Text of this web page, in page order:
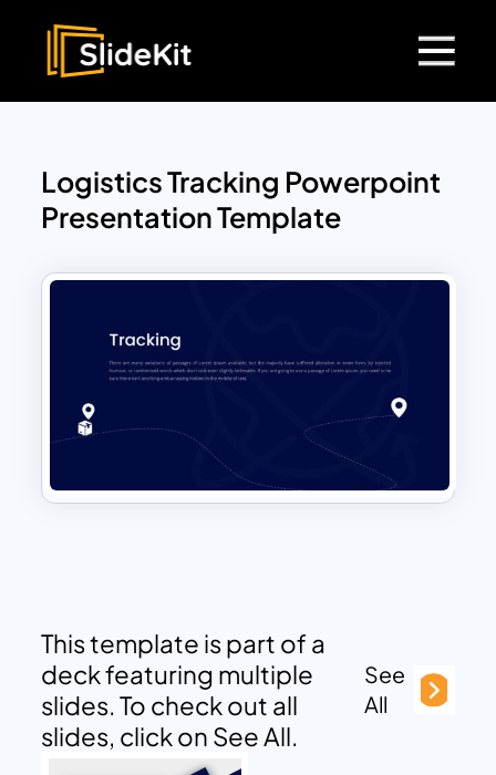
Logistics Tracking Powerpoint
Presentation Template
This template is part of a
deck featuring multiple
slides. To check out all
slides, click on See All.
See
All